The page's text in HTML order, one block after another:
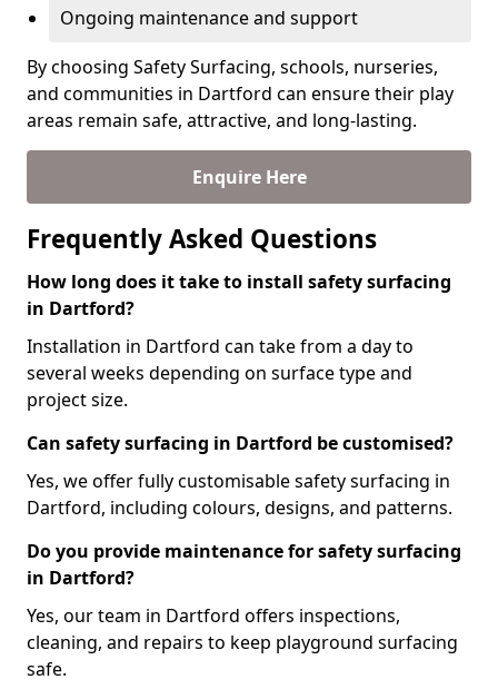
Ongoing maintenance and support
By choosing Safety Surfacing, schools, nurseries,
and communities in Dartford can ensure their play
areas remain safe, attractive, and long-lasting.
Enquire Here
Frequently Asked Questions
How long does it take to install safety surfacing
in Dartford?
Installation in Dartford can take from a day to
several weeks depending on surface type and
project size.
Can safety surfacing in Dartford be customised?
Yes, we offer fully customisable safety surfacing in
Dartford, including colours, designs, and patterns.
Do you provide maintenance for safety surfacing
in Dartford?
Yes, our team in Dartford offers inspections,
cleaning, and repairs to keep playground surfacing
safe.